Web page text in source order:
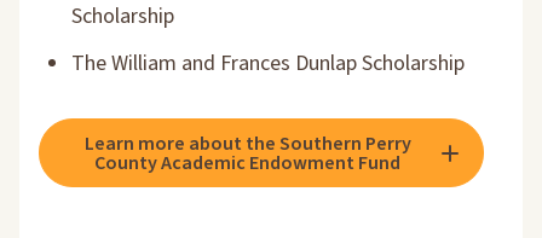
Scholarship
The William and Frances Dunlap Scholarship
Learn more about the Southern Perry
County Academic Endowment Fund